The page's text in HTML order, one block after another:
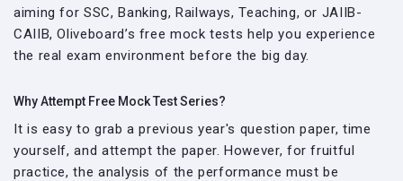
aiming for SSC, Banking, Railways, Teaching, or JAIIB-
CAIIB, Oliveboard’s free mock tests help you experience
the real exam environment before the big day.
Why Attempt Free Mock Test Series?
It is easy to grab a previous year's question paper, time
yourself, and attempt the paper. However, for fruitful
practice, the analysis of the performance must be